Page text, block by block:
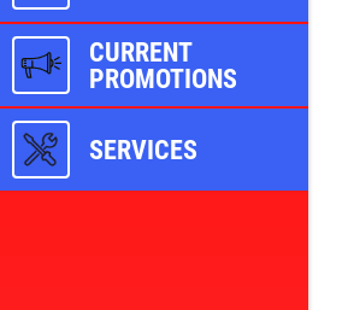
CURRENT
PROMOTIONS
SERVICES